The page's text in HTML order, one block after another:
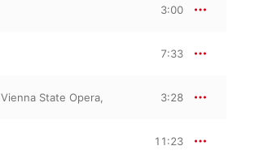
3:00
7:33
State Opera,
3:28
11:23